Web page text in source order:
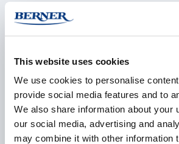
This website uses cookies
We use cookies to personalise
provide social media features and to
We also share information about your
our social media, advertising and
may combine it with other information
E-mail *
Phone